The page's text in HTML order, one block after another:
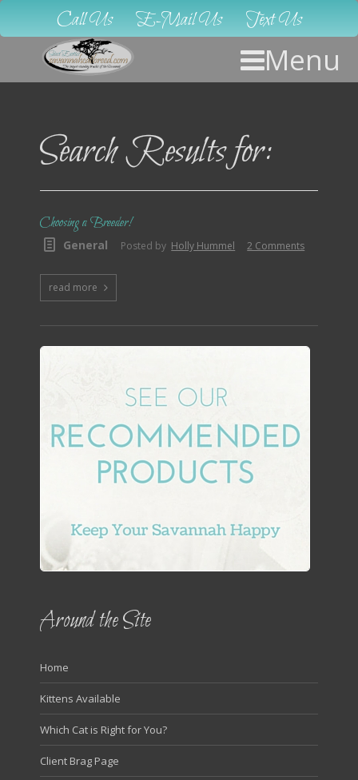
Call Us E-Mail Us Text Us
Menu
Search Results for:
Choosing a Breeder!
General Posted by Holly Hummel 2 Comments
read more
Around the Site
Home
Kittens Available
Which Cat is Right for You?
Client Brag Page